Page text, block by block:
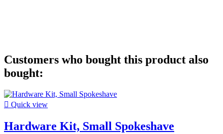
Customers who bought this product also
bought:
 Quick view
Hardware Kit, Small Spokeshave